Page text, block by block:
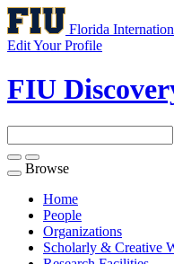
Florida
Edit Your Profile
FIU
Toggle
navigation
Browse
Home
People
Organizations
Scholarly & Creative